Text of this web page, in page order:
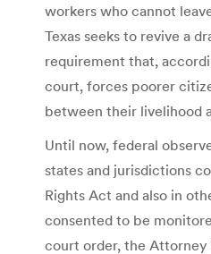
workers who cannot
Texas seeks to revive a
requirement that,
court, forces poorer
between their livelihood
Until now, federal
states and jurisdictions
Rights Act and also in
consented to be
court order, the Attorney